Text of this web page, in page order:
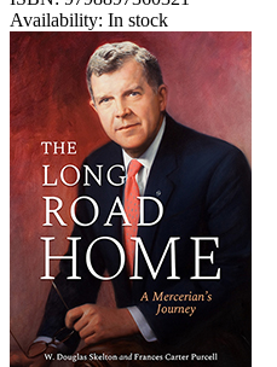
Availability: In stock